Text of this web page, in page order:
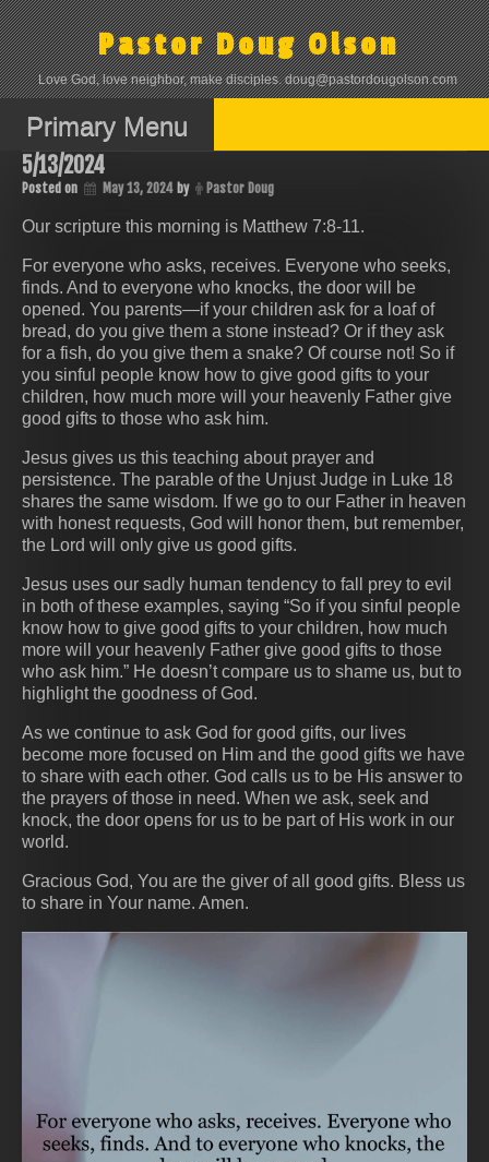
Skip
to
content
Pastor Doug Olson
Love God, love neighbor, make disciples. doug@pastordougolson.com
Primary Menu
5/13/2024
Posted on May 13, 2024 by Pastor Doug
Our scripture this morning is Matthew 7:8-11.
For everyone who asks, receives. Everyone who seeks,
finds. And to everyone who knocks, the door will be
opened. You parents—if your children ask for a loaf of
bread, do you give them a stone instead? Or if they ask
for a fish, do you give them a snake? Of course not! So if
you sinful people know how to give good gifts to your
children, how much more will your heavenly Father give
good gifts to those who ask him.
Jesus gives us this teaching about prayer and
persistence. The parable of the Unjust Judge in Luke 18
shares the same wisdom. If we go to our Father in heaven
with honest requests, God will honor them, but remember,
the Lord will only give us good gifts.
Jesus uses our sadly human tendency to fall prey to evil
in both of these examples, saying “So if you sinful people
know how to give good gifts to your children, how much
more will your heavenly Father give good gifts to those
who ask him.” He doesn’t compare us to shame us, but to
highlight the goodness of God.
As we continue to ask God for good gifts, our lives
become more focused on Him and the good gifts we have
to share with each other. God calls us to be His answer to
the prayers of those in need. When we ask, seek and
knock, the door opens for us to be part of His work in our
world.
Gracious God, You are the giver of all good gifts. Bless us
to share in Your name. Amen.